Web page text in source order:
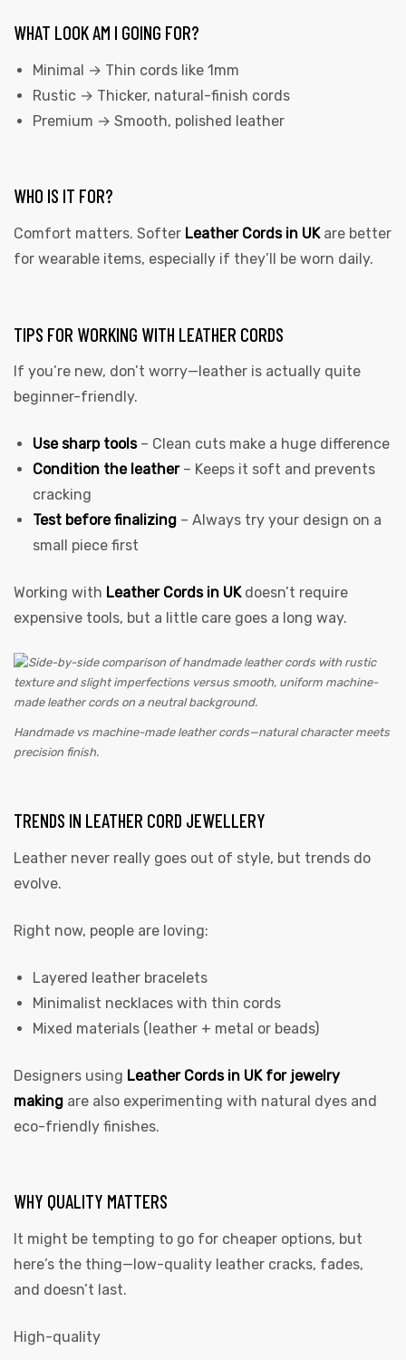
WHAT LOOK AM I GOING FOR?
Minimal → Thin cords like 1mm
Rustic → Thicker, natural-finish cords
Premium → Smooth, polished leather
WHO IS IT FOR?
Comfort matters. Softer Leather Cords in UKare better
for wearable items, especially if they’ll be worn daily.
TIPS FOR WORKING WITH LEATHER CORDS
If you’re new, don’t worry—leather is actually quite
beginner-friendly.
Use sharp tools– Clean cuts make a huge difference
Condition the leather– Keeps it soft and prevents
cracking
Test before finalizing– Always try your design on a
small piece first
Working with Leather Cords in UKdoesn’t require
expensive tools, but a little care goes a long way.
Handmade vs machine-made leather cords—natural character meets
precision finish.
TRENDS IN LEATHER CORD JEWELLERY
Leather never really goes out of style, but trends do
evolve.
Right now, people are loving:
Layered leather bracelets
Minimalist necklaces with thin cords
Mixed materials (leather + metal or beads)
Designers using Leather Cords in UK for jewelry
making are also experimenting with natural dyes and
eco-friendly finishes.
WHY QUALITY MATTERS
It might be tempting to go for cheaper options, but
here’s the thing—low-quality leather cracks, fades,
and doesn’t last.
High-quality